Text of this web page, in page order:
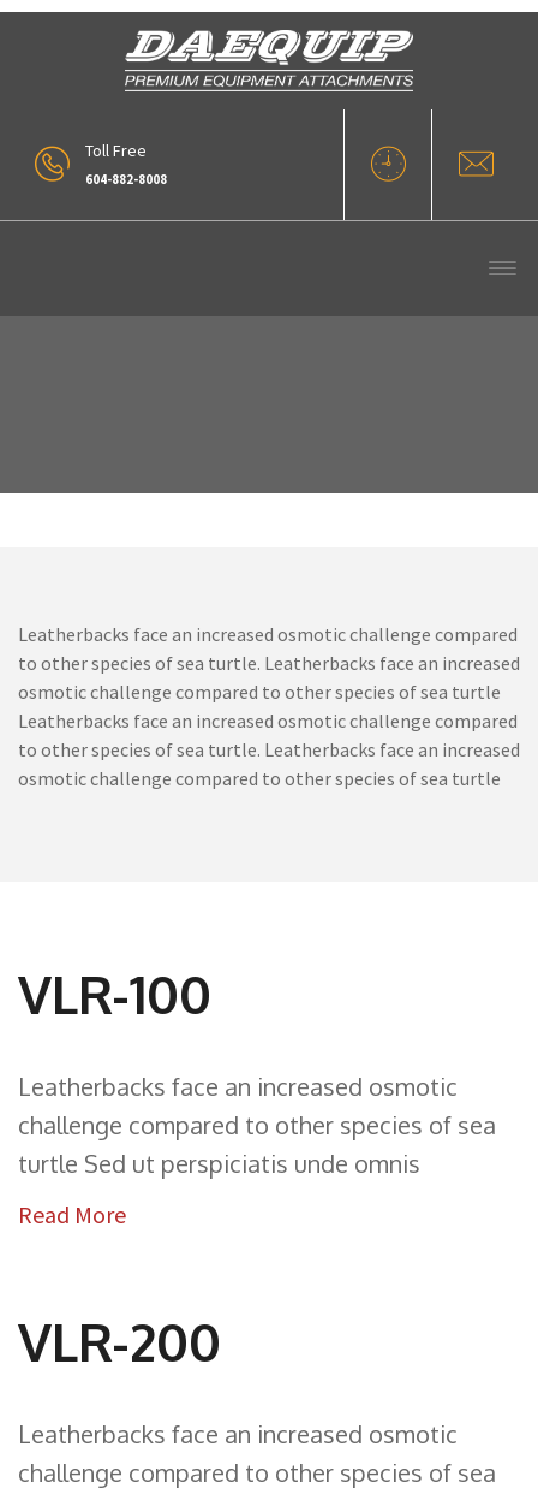
Toll Free
604-882-8008
Leatherbacks face an increased osmotic challenge compared
to other species of sea turtle. Leatherbacks face an increased
osmotic challenge compared to other species of sea turtle
Leatherbacks face an increased osmotic challenge compared
to other species of sea turtle. Leatherbacks face an increased
osmotic challenge compared to other species of sea turtle
VLR-100
Leatherbacks face an increased osmotic
challenge compared to other species of sea
turtle Sed ut perspiciatis unde omnis
Read More
VLR-200
Leatherbacks face an increased osmotic
challenge compared to other species of sea